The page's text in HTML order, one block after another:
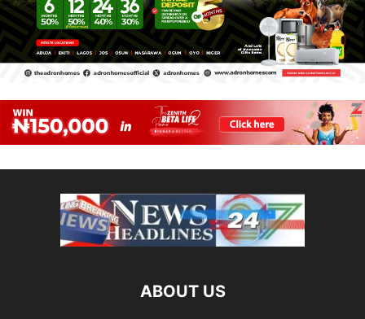
ABOUT US